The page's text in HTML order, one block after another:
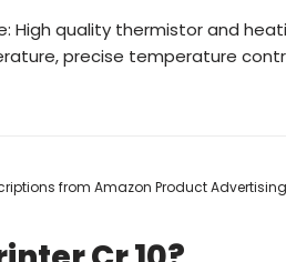
High quality thermistor and
precise temperature
from Amazon Product Advertising